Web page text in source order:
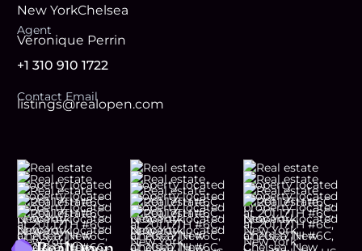
New YorkChelsea
Agent
Veronique Perrin
+1 310 910 1722
Contact Email
listings@realopen.com
Footer